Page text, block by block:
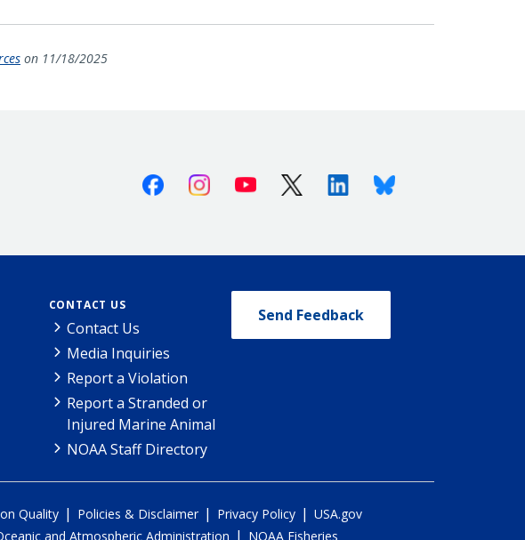
on 11/18/2025
FacebookInstagramYoutube X (Twitter)LinkedinBluesky
CONTACT US
Contact Us
Media Inquiries
Report a Violation
Report a Stranded or
Injured Marine Animal
NOAA Staff Directory
Send Feedback
Quality | Policies & Disclaimer | Privacy Policy | USA.gov
and Atmospheric Administration | NOAA Fisheries